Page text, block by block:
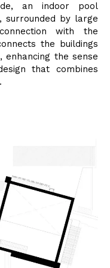
an indoor pool
surrounded by large
with the
the buildings
the sense
that combines